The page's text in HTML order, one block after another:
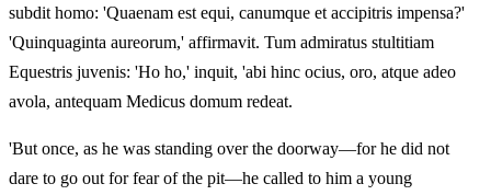
subdit homo: 'Quaenam est equi, canumque et accipitris impensa?'
'Quinquaginta aureorum,' affirmavit. Tum admiratus stultitiam
Equestris juvenis: 'Ho ho,' inquit, 'abi hinc ocius, oro, atque adeo
avola, antequam Medicus domum redeat.
'But once, as he was standing over the doorway—for he did not
dare to go out for fear of the pit—he called to him a young